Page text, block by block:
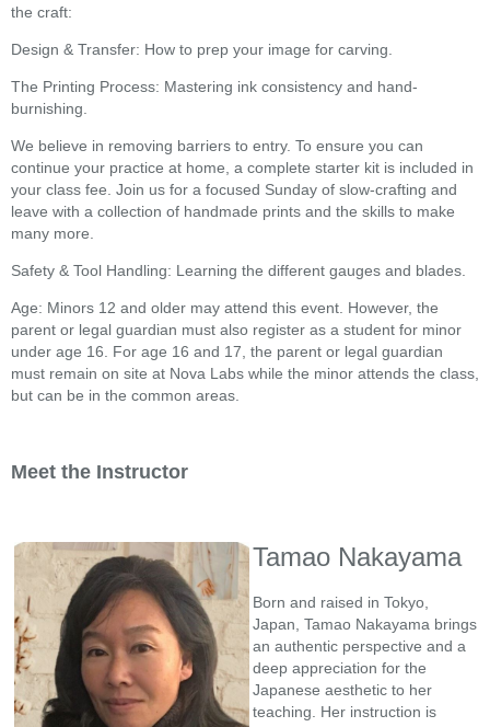
the craft:
Design & Transfer: How to prep your image for carving.
The Printing Process: Mastering ink consistency and hand-
burnishing.
We believe in removing barriers to entry. To ensure you can
continue your practice at home, a complete starter kit is included in
your class fee. Join us for a focused Sunday of slow-crafting and
leave with a collection of handmade prints and the skills to make
many more.
Safety & Tool Handling: Learning the different gauges and blades.
Age: Minors 12 and older may attend this event. However, the
parent or legal guardian must also register as a student for minor
under age 16. For age 16 and 17, the parent or legal guardian
must remain on site at Nova Labs while the minor attends the class,
but can be in the common areas.
Meet the Instructor
Tamao Nakayama
Born and raised in Tokyo,
Japan, Tamao Nakayama brings
an authentic perspective and a
deep appreciation for the
Japanese aesthetic to her
teaching. Her instruction is